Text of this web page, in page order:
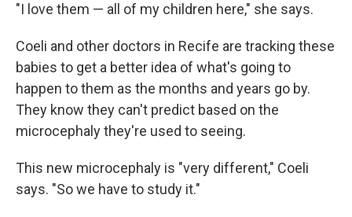
"I love them — all of my children here," she says.
Coeli and other doctors in Recife are tracking these
babies to get a better idea of what's going to
happen to them as the months and years go by.
They know they can't predict based on the
microcephaly they're used to seeing.
This new microcephaly is "very different," Coeli
says. "So we have to study it."